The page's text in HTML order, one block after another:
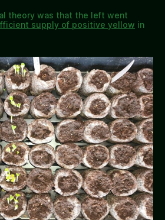
theory was that the left went
supply of positive yellow in